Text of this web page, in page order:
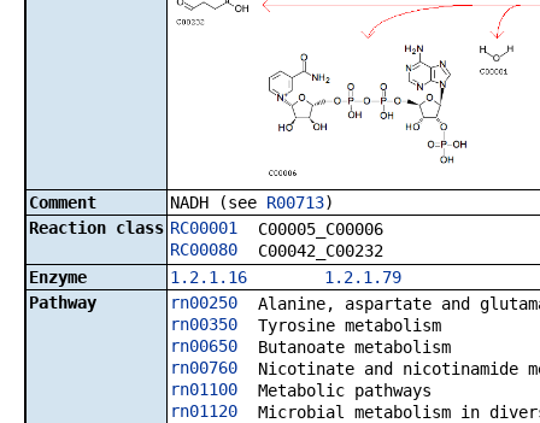
Comment NADH (see R00713)
Reaction class RC00001
C00005_C00006
RC00080
C00042_C00232
Enzyme
1.2.1.16
1.2.1.79
Pathway
rn00250
Alanine, aspartate and
rn00350
Tyrosine metabolism
rn00650
Butanoate metabolism
rn00760
Nicotinate and nicotinamide
rn01100
Metabolic pathways
rn01120
Microbial metabolism in